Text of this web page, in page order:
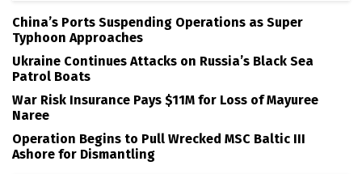
China’s Ports Suspending Operations as Super
Typhoon Approaches
Ukraine Continues Attacks on Russia’s Black Sea
Patrol Boats
War Risk Insurance Pays $11M for Loss of Mayuree
Naree
Operation Begins to Pull Wrecked MSC Baltic III
Ashore for Dismantling